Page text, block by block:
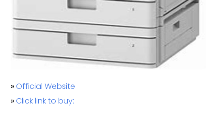
25ppm speed in black & white and colour
Intuitive 7 inch TFT LCD touchscreen with tilt
Easy user access and usage control
Supports finishing and flexible media
Cloud connectivity
» Official Website
» Click link to buy: